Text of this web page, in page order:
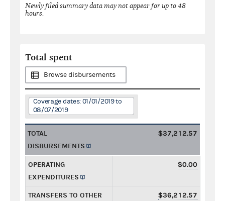
Newly filed summary data may not appear for up to 48
hours.
Total spent
Browse disbursements
Coverage dates: 01/01/2019 to
08/07/2019
TOTAL
DISBURSEMENTS
$37,212.57
OPERATING
EXPENDITURES
$0.00
TRANSFERS TO OTHER
$36,212.57